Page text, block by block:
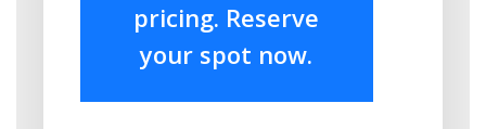
pricing. Reserve
your spot now.